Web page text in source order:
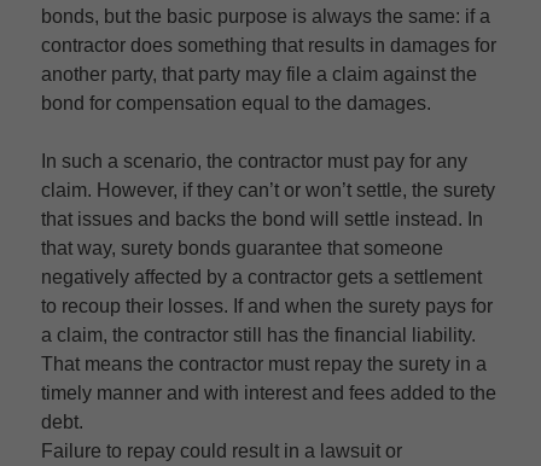
bonds, but the basic purpose is always the same: if a
contractor does something that results in damages for
another party, that party may file a claim against the
bond for compensation equal to the damages.
In such a scenario, the contractor must pay for any
claim. However, if they can’t or won’t settle, the surety
that issues and backs the bond will settle instead. In
that way, surety bonds guarantee that someone
negatively affected by a contractor gets a settlement
to recoup their losses. If and when the surety pays for
a claim, the contractor still has the financial liability.
That means the contractor must repay the surety in a
timely manner and with interest and fees added to the
debt.
Failure to repay could result in a lawsuit or